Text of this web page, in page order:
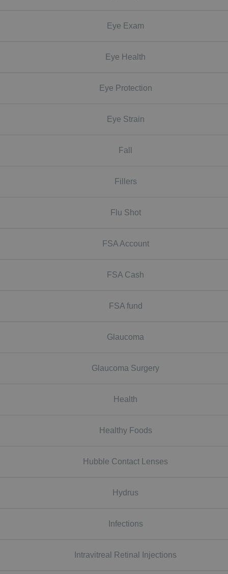
Eye Exam
Eye Health
Eye Protection
Eye Strain
Fall
Fillers
Flu Shot
FSA Account
FSA Cash
FSA fund
Glaucoma
Glaucoma Surgery
Health
Healthy Foods
Hubble Contact Lenses
Hydrus
Infections
Intravitreal Retinal Injections